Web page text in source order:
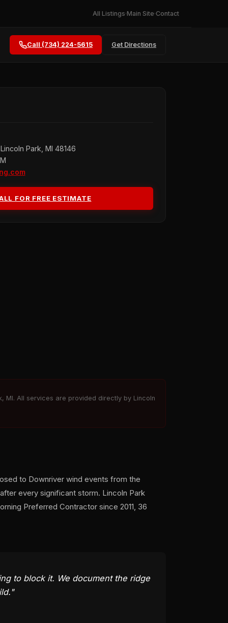
All Listings Main Site Contact
Call (734) 224-5615 Get Directions
Park, MI 48146
FOR FREE ESTIMATE
MI. All services are provided directly by Lincoln
to Downriver wind events from the
every significant storm. Lincoln Park
Preferred Contractor since 2011, 36
to block it. We document the ridge